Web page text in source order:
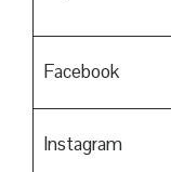
Facebook
Instagram